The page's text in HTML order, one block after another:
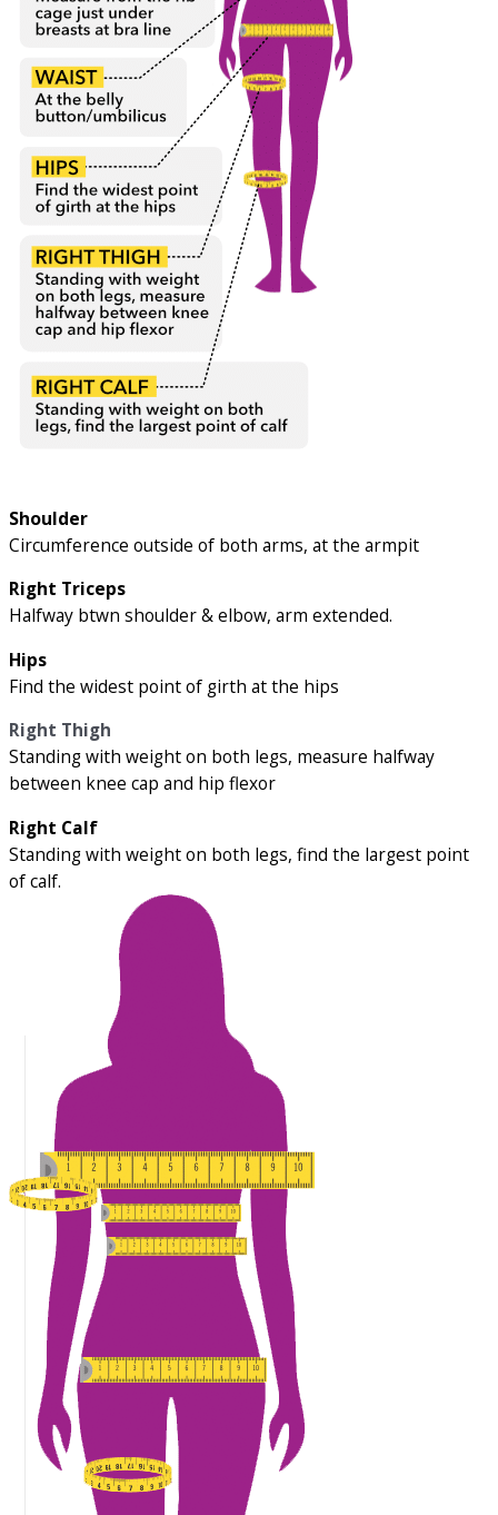
Shoulder
Circumference outside of both arms, at the armpit
Right Triceps
Halfway btwn shoulder & elbow, arm extended.
Hips
Find the widest point of girth at the hips
Right Thigh
Standing with weight on both legs, measure halfway
between knee cap and hip flexor
Right Calf
Standing with weight on both legs, find the largest point
of calf.